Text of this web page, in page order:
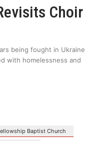
Choir
being fought in Ukraine
with homelessness and
Baptist Church